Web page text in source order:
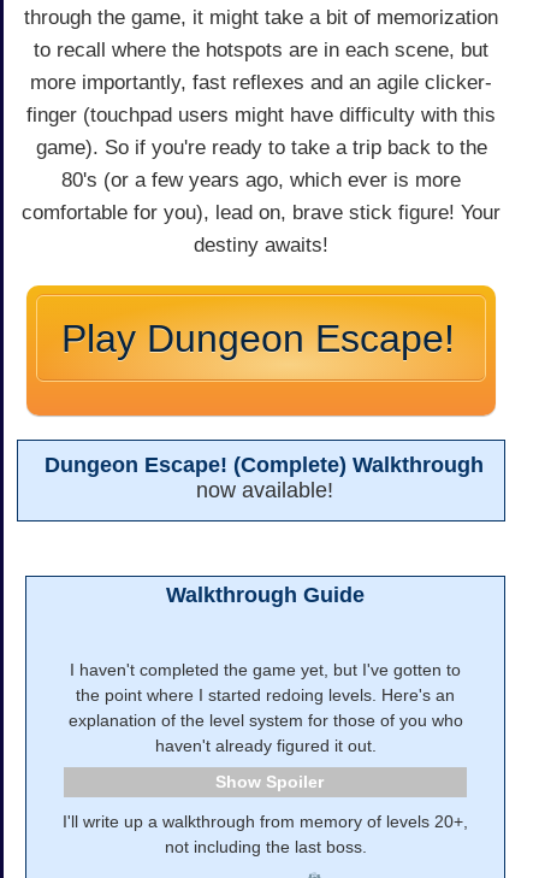
through the game, it might take a bit of memorization
to recall where the hotspots are in each scene, but
more importantly, fast reflexes and an agile clicker-
finger (touchpad users might have difficulty with this
game). So if you're ready to take a trip back to the
80's (or a few years ago, which ever is more
comfortable for you), lead on, brave stick figure! Your
destiny awaits!
Play Dungeon Escape!
Dungeon Escape! (Complete) Walkthrough
now available!
Walkthrough Guide
I haven't completed the game yet, but I've gotten to
the point where I started redoing levels. Here's an
explanation of the level system for those of you who
haven't already figured it out.
Spoiler
I'll write up a walkthrough from memory of levels 20+,
not including the last boss.